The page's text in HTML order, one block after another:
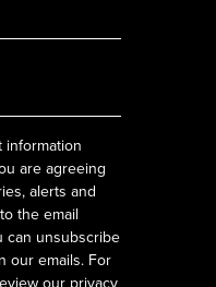
information
are agreeing
alerts and
the email
can unsubscribe
our emails. For